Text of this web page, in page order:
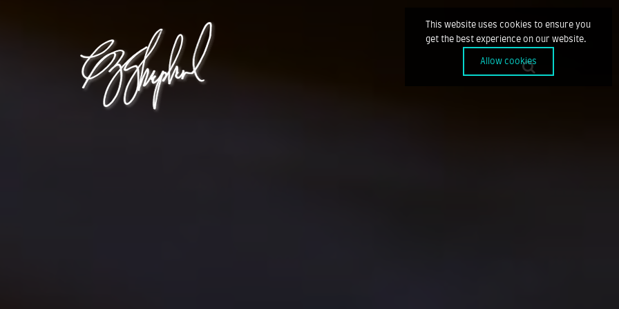
This website uses cookies to ensure you
get the best experience on our website.
Allow cookies